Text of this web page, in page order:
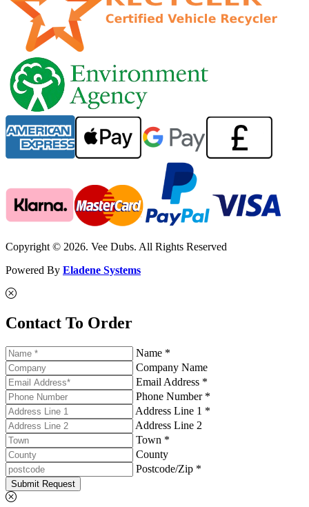
Copyright © 2026. Vee Dubs. All Rights Reserved
Powered By Eladene Systems
Contact To Order
Name *
Company Name
Email Address *
Phone Number *
Address Line 1 *
Address Line 2
Town *
County
Postcode/Zip *
Submit Request